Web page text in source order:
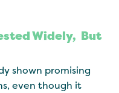
Widely, But
shown promising
even though it